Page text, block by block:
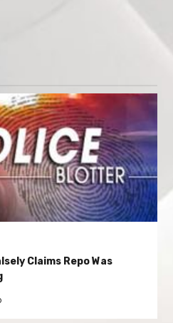
Claims Repo Was